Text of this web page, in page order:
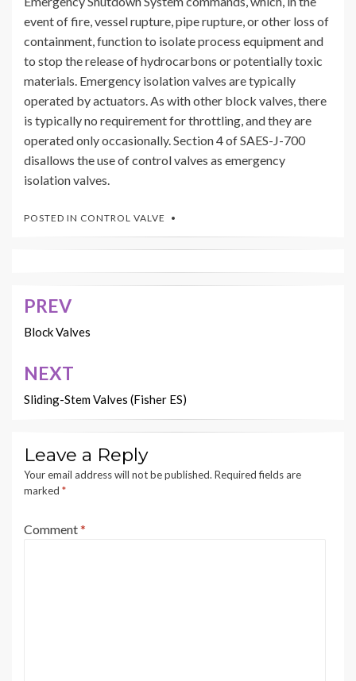
event of fire, vessel rupture, pipe rupture, or other loss of
containment, function to isolate process equipment and
to stop the release of hydrocarbons or potentially toxic
materials. Emergency isolation valves are typically
operated by actuators. As with other block valves, there
is typically no requirement for throttling, and they are
operated only occasionally. Section 4 of SAES-J-700
disallows the use of control valves as emergency
isolation valves.
POSTED IN CONTROL VALVE
Post
navigation
PREV
Block Valves
NEXT
Sliding-Stem Valves (Fisher ES)
Leave a Reply
Your email address will not be published. Required fields are
marked *
Comment*